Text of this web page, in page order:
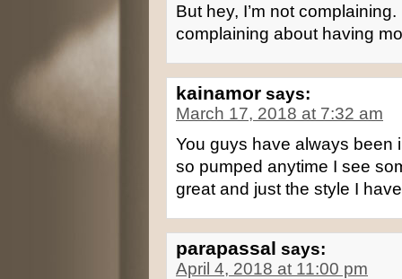
But hey, I’m not
complaining about having
kainamor says:
March 17, 2018 at 7:32 am
You guys have always been
so pumped anytime I see
great and just the style I
parapassal says:
April 4, 2018 at 11:00 pm